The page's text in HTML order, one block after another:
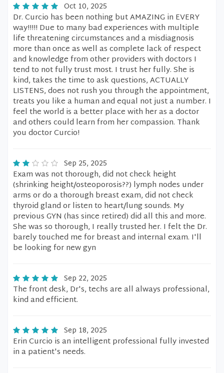
Oct 10, 2025
Dr. Curcio has been nothing but AMAZING in EVERY
way!!!!! Due to many bad experiences with multiple
life threatening circumstances and a misdiagnosis
more than once as well as complete lack of respect
and knowledge from other providers with doctors I
tend to not fully trust most. I trust her fully. She is
kind, takes the time to ask questions, ACTUALLY
LISTENS, does not rush you through the appointment,
treats you like a human and equal not just a number. I
feel the world is a better place with her as a doctor
and others could learn from her compassion. Thank
you doctor Curcio!
Sep 25, 2025
Exam was not thorough, did not check height
(shrinking height/osteoporosis??) lymph nodes under
arms or do a thorough breast exam, did not check
thyroid gland or listen to heart/lung sounds. My
previous GYN (has since retired) did all this and more.
She was so thorough, I really trusted her. I felt the Dr.
barely touched me for breast and internal exam. I'll
be looking for new gyn
Sep 22, 2025
The front desk, Dr's, techs are all always professional,
kind and efficient.
Sep 18, 2025
Erin Curcio is an intelligent professional fully invested
in a patient's needs.